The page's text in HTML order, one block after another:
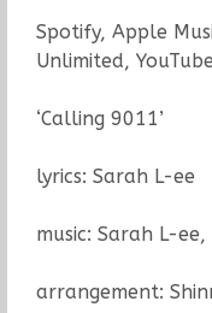
Spotify, Apple
Unlimited,
‘Calling 9011’
lyrics: Sarah L-ee
music: Sarah L-ee,
arrangement: